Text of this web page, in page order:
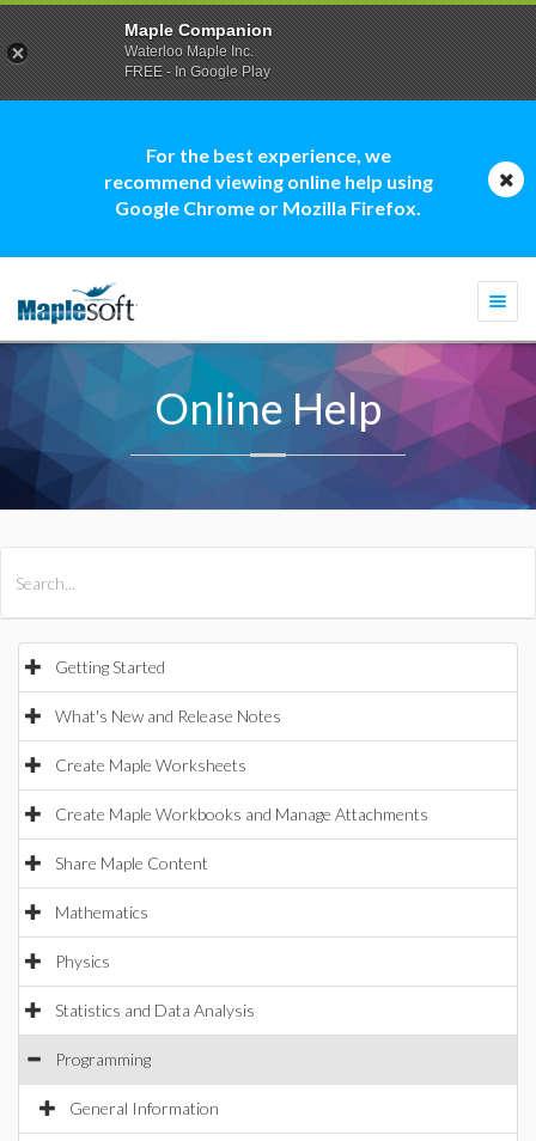
For the best experience, we
recommend viewing online help using
Google Chrome or Mozilla Firefox.
Online Help
Getting Started
What's New and Release Notes
Create Maple Worksheets
Create Maple Workbooks and Manage Attachments
Share Maple Content
Mathematics
Physics
Statistics and Data Analysis
Programming
General Information
Maple Companion
Waterloo Maple Inc.
FREE - In Google Play